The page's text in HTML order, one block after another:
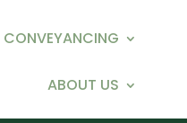
CONVEYANCING
ABOUT US